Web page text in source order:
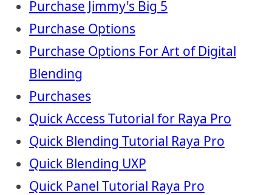
Purchase Jimmy's Big 5
Purchase Options
Purchase Options For Art of Digital
Blending
Purchases
Quick Access Tutorial for Raya Pro
Quick Blending Tutorial Raya Pro
Quick Blending UXP
Quick Panel Tutorial Raya Pro